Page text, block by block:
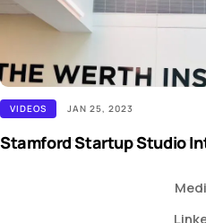
VIDEOS JAN 25, 2023
Stamford Startup Studio